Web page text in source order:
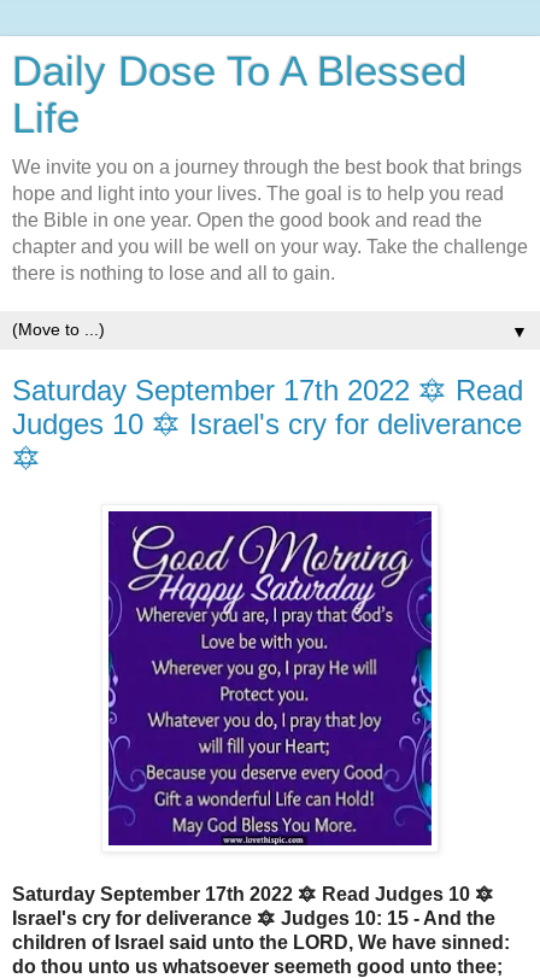
Daily Dose To A Blessed
Life
We invite you on a journey through the best book that brings
hope and light into your lives. The goal is to help you read
the Bible in one year. Open the good book and read the
chapter and you will be well on your way. Take the challenge
there is nothing to lose and all to gain.
▼
Saturday September 17th 2022 🔯 Read
Judges 10 🔯 Israel's cry for deliverance
🔯
Saturday September 17th 2022 🔯 Read Judges 10 🔯
Israel's cry for deliverance 🔯 Judges 10: 15 - And the
children of Israel said unto the LORD, We have sinned:
do thou unto us whatsoever seemeth good unto thee;